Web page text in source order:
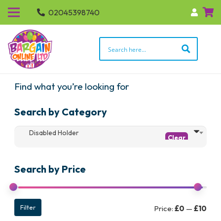
02045398740
Find what you’re looking for
Search by Category
Disabled Holder
Search by Price
Filter Price: £0 — £10